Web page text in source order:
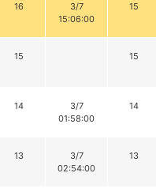
16
3/7
15:06:00
15
15 15
14
3/7
01:58:00
14
13
3/7
02:54:00
13